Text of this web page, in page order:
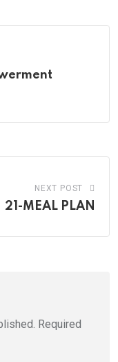
NEXT POST
21-MEAL PLAN
Required